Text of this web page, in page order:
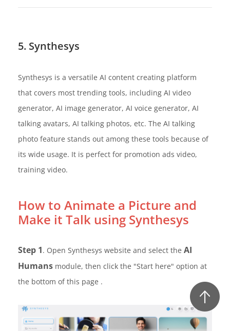
5. Synthesys
Synthesys is a versatile AI content creating platform
that covers most trending tools, including AI video
generator, AI image generator, AI voice generator, AI
talking avatars, AI talking photos, etc. The AI talking
photo feature stands out among these tools because of
its wide usage. It is perfect for promotion ads video,
training video.
How to Animate a Picture and
Make it Talk using Synthesys
Step 1. Open Synthesys website and select the AI
Humans module, then click the "Start here" option at
the bottom of this page .